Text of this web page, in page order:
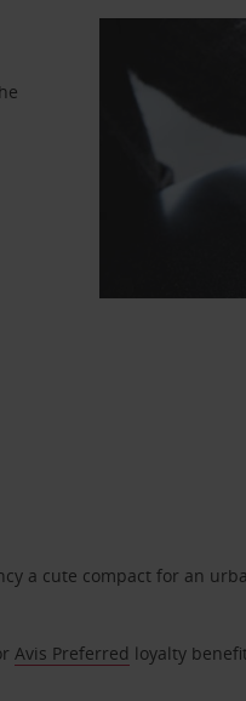
a cute compact for an
Avis Preferred loyalty